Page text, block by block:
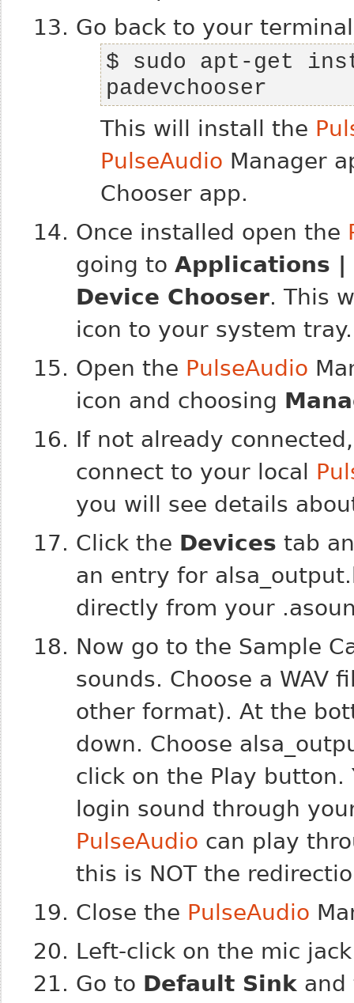
Go back to your
$ sudo apt-get
padevchooser
This will install the
PulseAudio Manager
Chooser app.
Once installed open the
going toApplications
Device Chooser. This
icon to your system tray.
Open the PulseAudio
icon and choosing
If not already
connect to your local
you will see details
Click the Devices tab
an entry for
directly from your
Now go to the Sample
sounds. Choose a
other format). At the
down. Choose
click on the Play button.
login sound through
PulseAudio can play
this is NOT the
Close the PulseAudio
Left-click on the mic
Go to Default Sink and